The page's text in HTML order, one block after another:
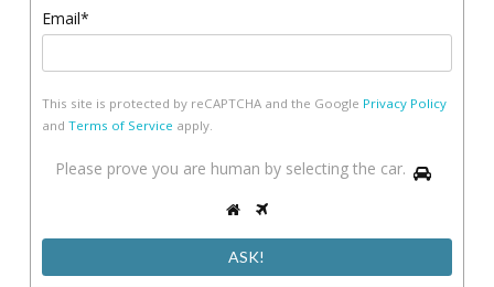
Email*
This site is protected by reCAPTCHA and the Google Privacy Policy
and Terms of Service apply.
Please prove you are human by selecting the car. Please
human